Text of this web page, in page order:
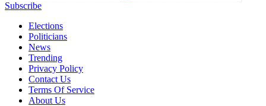
Subscribe
Elections
Politicians
News
Trending
Privacy Policy
Contact Us
Terms Of Service
About Us